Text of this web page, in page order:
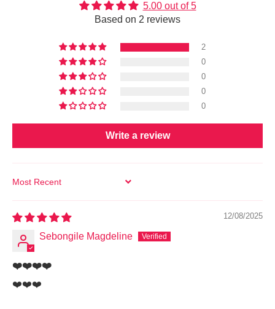
5.00 out of 5
Based on 2 reviews
2
0
0
0
0
Write a review
SORT BY
12/08/2025
Sebongile Magdeline
❤️❤️❤️❤️
❤️❤️❤️